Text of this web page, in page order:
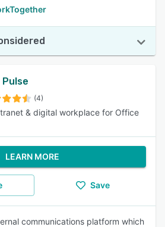
(4)
& digital workplace for Office
LEARN MORE
Save
communications platform which